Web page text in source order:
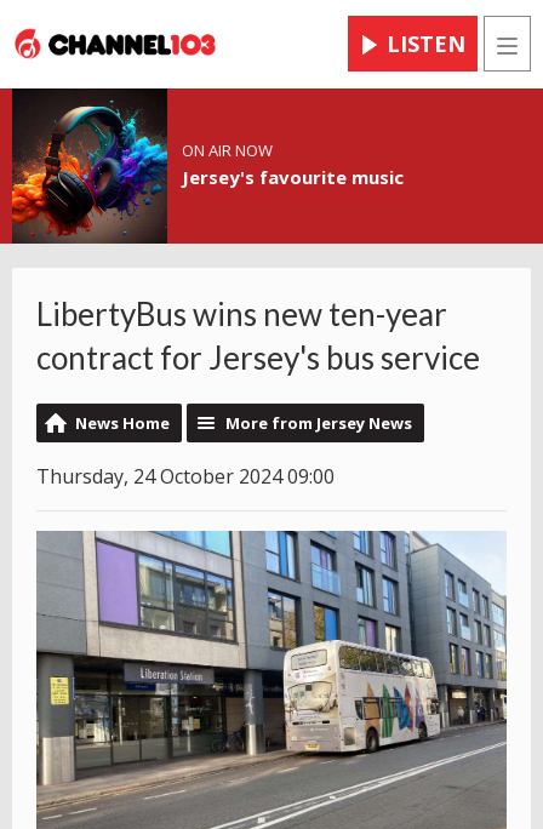
LISTEN
ON AIR NOW
Jersey's favourite music
LibertyBus wins new ten-year
contract for Jersey's bus service
News Home More from Jersey News
Thursday, 24 October 2024 09:00